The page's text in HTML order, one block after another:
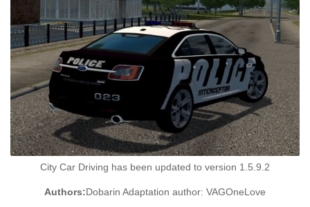
City Car Driving has been updated to version 1.5.9.2
Authors:Dobarin Adaptation author: VAGOneLove